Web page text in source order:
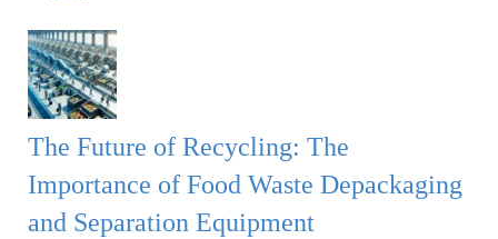
The Future of Recycling: The
Importance of Food Waste Depackaging
and Separation Equipment